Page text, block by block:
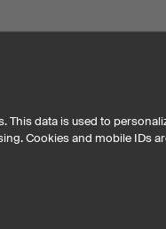
data is used to
Cookies and mobile IDs